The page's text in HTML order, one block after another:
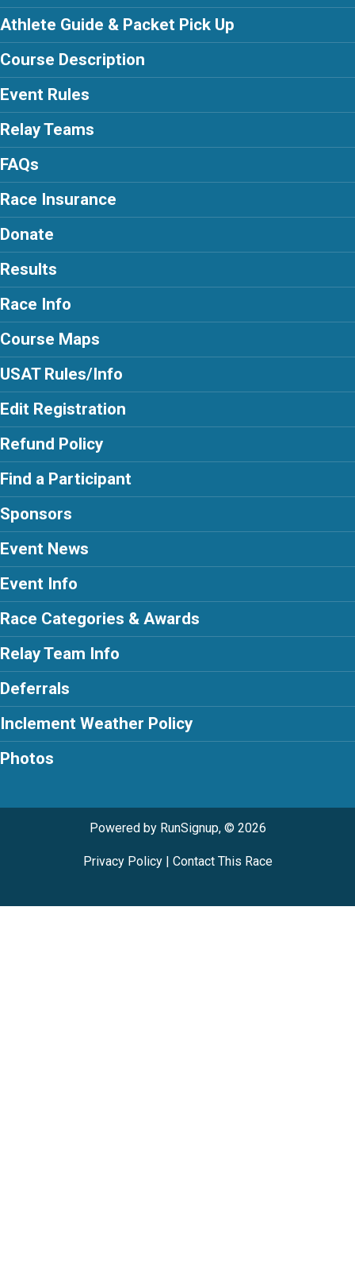
Athlete Guide & Packet Pick Up
Course Description
Event Rules
Relay Teams
FAQs
Race Insurance
Donate
Results
Race Info
Course Maps
USAT Rules/Info
Edit Registration
Refund Policy
Find a Participant
Sponsors
Event News
Event Info
Race Categories & Awards
Relay Team Info
Deferrals
Inclement Weather Policy
Photos
Powered by RunSignup, © 2026
Privacy Policy| Contact This Race